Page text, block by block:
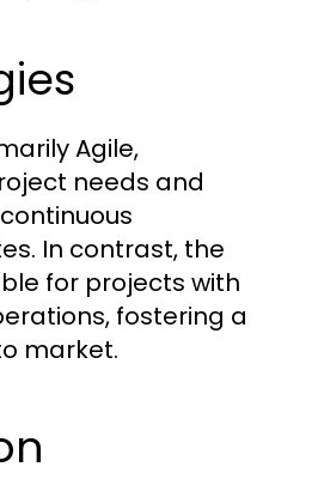
Agile,
needs and
In contrast, the
for projects with
fostering a
market.